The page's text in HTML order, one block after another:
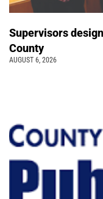
Supervisors
County
AUGUST 6, 2026